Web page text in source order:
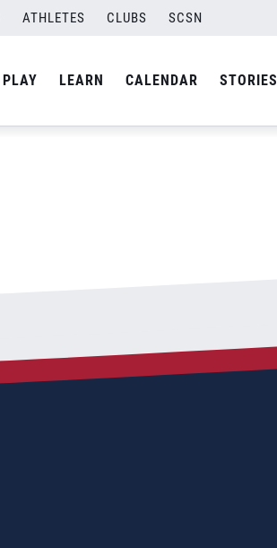
ATHLETES CLUBS SCSN
PLAY LEARN CALENDAR STORIES